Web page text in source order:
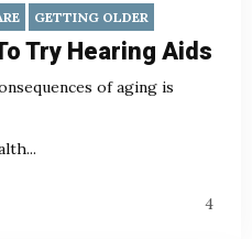
GETTING OLDER
Try Hearing Aids
of aging is
4